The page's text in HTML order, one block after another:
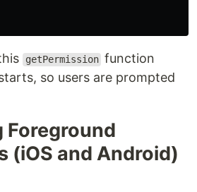
getPermission function
so users are prompted
Foreground
(iOS and Android)